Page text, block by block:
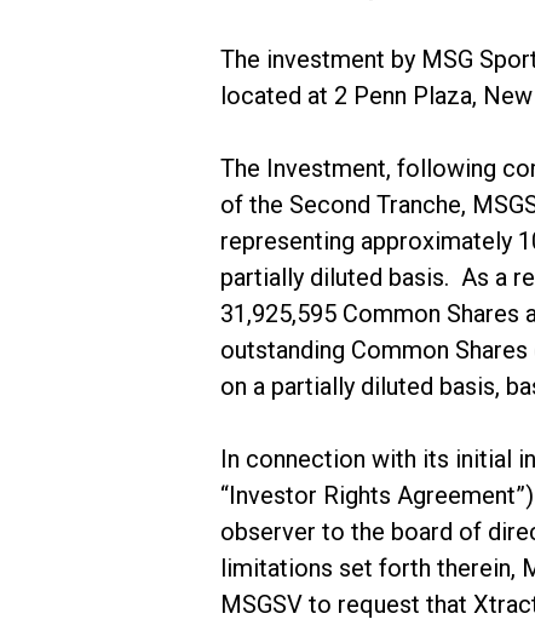
The investment by MSG
located at 2 Penn Plaza,
The Investment, following
of the Second Tranche,
representing approximately
partially diluted basis. As a
31,925,595 Common Shares
outstanding Common
on a partially diluted basis,
In connection with its initial
“Investor Rights
observer to the board of
limitations set forth therein,
MSGSV to request that